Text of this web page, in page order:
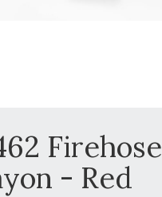
Firehose
- Red